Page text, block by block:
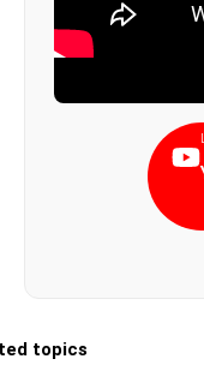
topics